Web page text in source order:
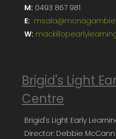
M: 0493 867 981
E:
W:
Brigid's Light
Centre
Brigid's Light Early
Director: Debbie McCann